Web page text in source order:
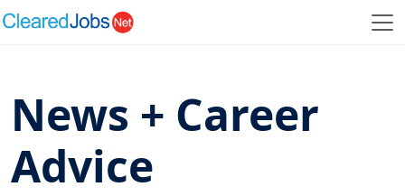
News + Career
Advice